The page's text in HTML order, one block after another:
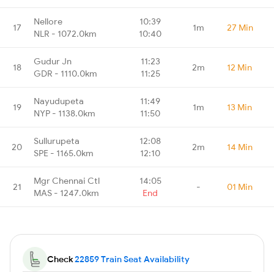
17
Nellore
NLR - 1072.0km
10:39
10:40
1m 27 Min
18
Gudur Jn
GDR - 1110.0km
11:23
11:25
2m 12 Min
19
Nayudupeta
NYP - 1138.0km
11:49
11:50
1m 13 Min
20
Sullurupeta
SPE - 1165.0km
12:08
12:10
2m 14 Min
21
Mgr Chennai Ctl
MAS - 1247.0km
14:05
End
- 01 Min
Check22859 Train Seat Availability